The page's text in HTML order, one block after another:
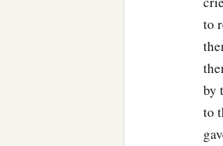
the life of
The
to their
to
by
to